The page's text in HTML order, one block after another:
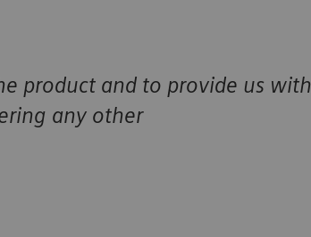
product and to provide us with
any other